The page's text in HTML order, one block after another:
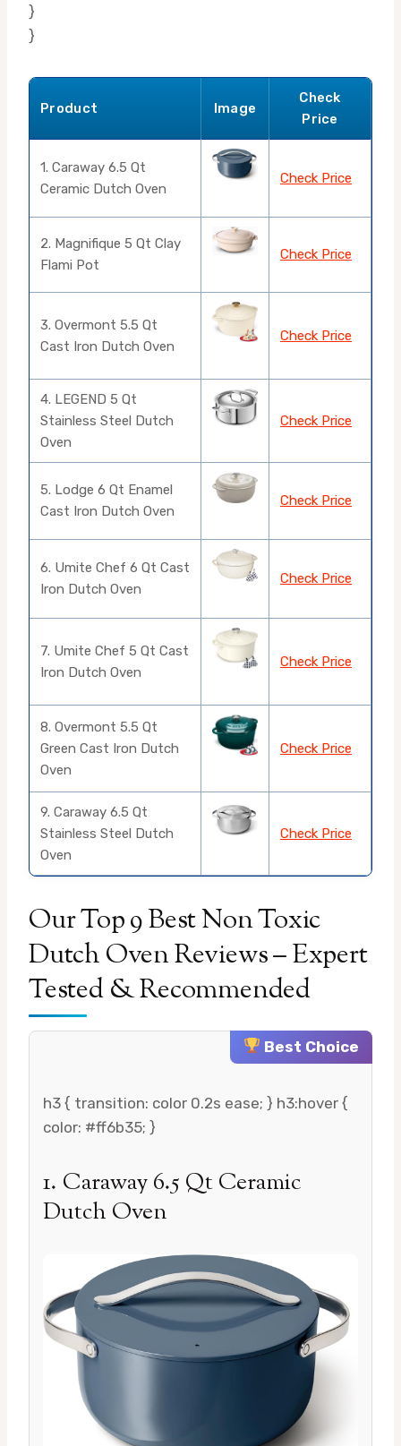
}
}
Product Image
Check
Price
1. Caraway 6.5 Qt
Ceramic Dutch Oven
Check Price
2. Magnifique 5 Qt Clay
Flami Pot
Check Price
3. Overmont 5.5 Qt
Cast Iron Dutch Oven
Check Price
4. LEGEND 5 Qt
Stainless Steel Dutch
Oven
Check Price
5. Lodge 6 Qt Enamel
Cast Iron Dutch Oven
Check Price
6. Umite Chef 6 Qt Cast
Iron Dutch Oven
Check Price
7. Umite Chef 5 Qt Cast
Iron Dutch Oven
Check Price
8. Overmont 5.5 Qt
Green Cast Iron Dutch
Oven
Check Price
9. Caraway 6.5 Qt
Stainless Steel Dutch
Oven
Check Price
Our Top 9 Best Non Toxic
Dutch Oven Reviews – Expert
Tested & Recommended
Best Choice
h3 { transition: color 0.2s ease; } h3:hover {
color: #ff6b35; }
1. Caraway 6.5 Qt Ceramic
Dutch Oven